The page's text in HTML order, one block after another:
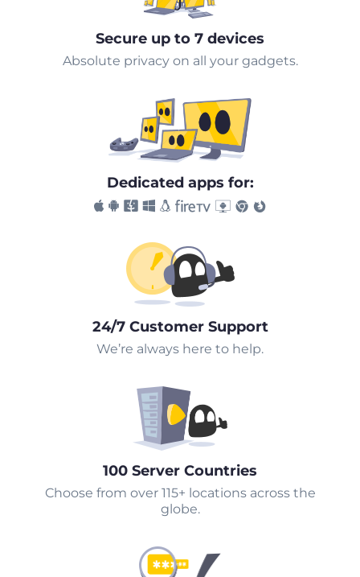
Secure up to 7 devices
Absolute privacy on all your gadgets.
Dedicated apps for:
24/7 Customer Support
We’re always here to help.
100 Server Countries
Choose from over 115+ locations across the
globe.